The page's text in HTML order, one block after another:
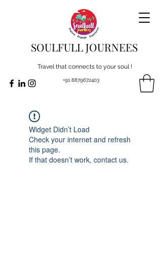
SOULFULL JOURNEES
Travel that connects to your soul !
+91 8879672403
Widget Didn’t Load
Check your internet and refresh
this page.
If that doesn’t work, contact us.